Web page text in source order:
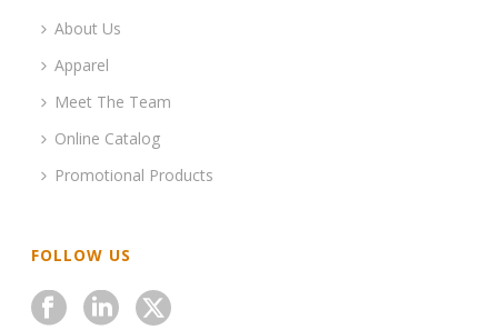
About Us
Apparel
Meet The Team
Online Catalog
Promotional Products
FOLLOW US